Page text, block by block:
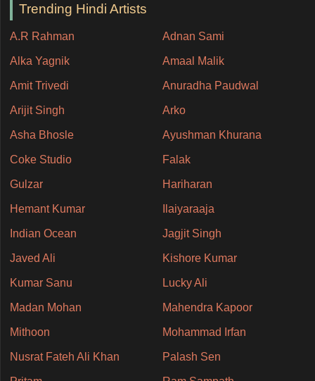
Trending Hindi Artists
A.R Rahman Adnan Sami
Alka Yagnik Amaal Malik
Amit Trivedi Anuradha Paudwal
Arijit Singh Arko
Asha Bhosle Ayushman Khurana
Coke Studio Falak
Gulzar Hariharan
Hemant Kumar Ilaiyaraaja
Indian Ocean Jagjit Singh
Javed Ali Kishore Kumar
Kumar Sanu Lucky Ali
Madan Mohan Mahendra Kapoor
Mithoon Mohammad Irfan
Nusrat Fateh Ali Khan Palash Sen